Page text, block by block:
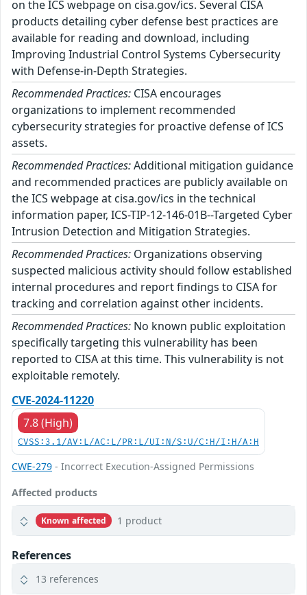
on the ICS webpage on cisa.gov/ics. Several CISA
products detailing cyber defense best practices are
available for reading and download, including
Improving Industrial Control Systems Cybersecurity
with Defense-in-Depth Strategies.
Recommended Practices: CISA encourages
organizations to implement recommended
cybersecurity strategies for proactive defense of ICS
assets.
Recommended Practices:Additional mitigation guidance
and recommended practices are publicly available on
the ICS webpage at cisa.gov/ics in the technical
information paper, ICS-TIP-12-146-01B--Targeted Cyber
Intrusion Detection and Mitigation Strategies.
Recommended Practices: Organizations observing
suspected malicious activity should follow established
internal procedures and report findings to CISA for
tracking and correlation against other incidents.
Recommended Practices: No known public exploitation
specifically targeting this vulnerability has been
reported to CISA at this time. This vulnerability is not
exploitable remotely.
CVE-2024-11220
7.8 (High)
CVSS:3.1/AV:L/AC:L/PR:L/UI:N/S:U/C:H/I:H/A:H
CWE-279 - Incorrect Execution-Assigned Permissions
Affected products
Known affected 1 product
References
13 references